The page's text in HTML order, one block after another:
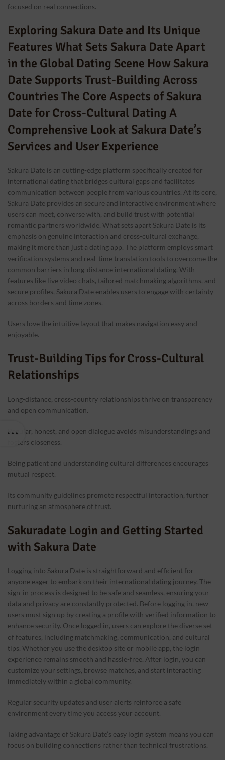
focused on real connections.
Exploring Sakura Date and Its Unique
Features What Sets Sakura Date Apart
in the Global Dating Scene How Sakura
Date Supports Trust-Building Across
Countries The Core Aspects of Sakura
Date for Cross-Cultural Dating A
Comprehensive Look at Sakura Date’s
Services and User Experience
Sakura Date is an cutting-edge platform specifically created for
international dating that bridges cultural gaps and facilitates
communication between people from various countries. At its core,
Sakura Date provides an secure and interactive environment where
users can meet, converse with, and build trust with potential
romantic partners worldwide. What sets apart Sakura Date is its
emphasis on genuine interaction and cross-cultural exchange,
making it more than just a dating app. The platform employs smart
verification systems and real-time translation tools to overcome the
common barriers in long-distance international dating. With
features like live video chats, tailored matchmaking algorithms, and
secure profiles, Sakura Date enables users to engage with certainty
across borders and time zones.
Users love the intuitive layout that makes navigation easy and
enjoyable.
Trust-Building Tips for Cross-Cultural
Relationships
Long-distance, cross-country relationships thrive on transparency
and open communication.
Regular, honest, and open dialogue avoids misunderstandings and
fosters closeness.
Being patient and understanding cultural differences encourages
mutual respect.
Its community guidelines promote respectful interaction, further
nurturing an atmosphere of trust.
Sakuradate Login and Getting Started
with Sakura Date
Logging into Sakura Date is straightforward and efficient for
anyone eager to embark on their international dating journey. The
sign-in process is designed to be safe and seamless, ensuring your
data and privacy are constantly protected. Before logging in, new
users must sign up by creating a profile with verified information to
enhance security. Once logged in, users can explore the diverse set
of features, including matchmaking, communication, and cultural
tips. Whether you use the desktop site or mobile app, the login
experience remains smooth and hassle-free. After login, you can
customize your settings, browse matches, and start interacting
immediately within a global community.
Regular security updates and user alerts reinforce a safe
environment every time you access your account.
Taking advantage of Sakura Date’s easy login system means you can
focus on building connections rather than technical frustrations.